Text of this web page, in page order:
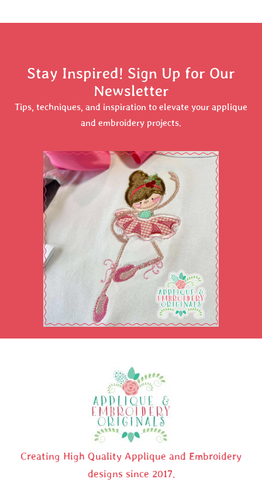
Stay Inspired! Sign Up for Our
Newsletter
Tips, techniques, and inspiration to elevate your applique
and embroidery projects.
Creating High Quality Applique and Embroidery
designs since 2017.